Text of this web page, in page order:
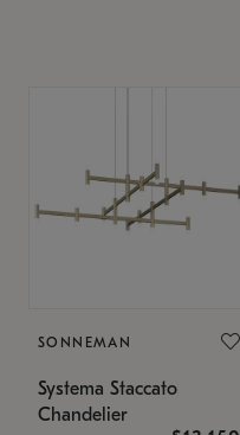
SONNEMAN
Systema Staccato
Chandelier